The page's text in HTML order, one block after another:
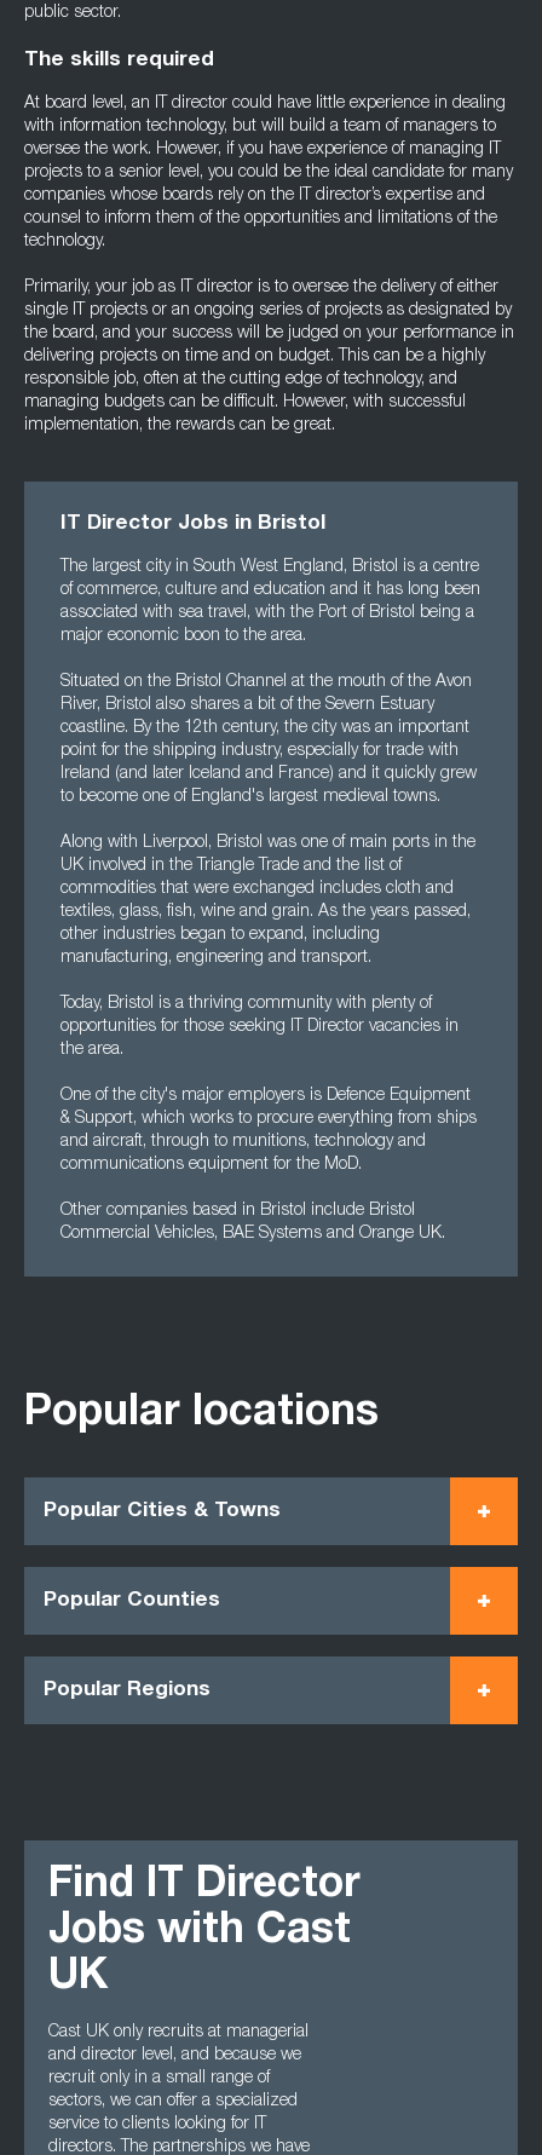
public sector.
The skills required
At board level, an IT director could have little experience in dealing
with information technology, but will build a team of managers to
oversee the work. However, if you have experience of managing IT
projects to a senior level, you could be the ideal candidate for many
companies whose boards rely on the IT director’s expertise and
counsel to inform them of the opportunities and limitations of the
technology.
Primarily, your job as IT director is to oversee the delivery of either
single IT projects or an ongoing series of projects as designated by
the board, and your success will be judged on your performance in
delivering projects on time and on budget. This can be a highly
responsible job, often at the cutting edge of technology, and
managing budgets can be difficult. However, with successful
implementation, the rewards can be great.
IT Director Jobs in Bristol
The largest city in South West England, Bristol is a centre
of commerce, culture and education and it has long been
associated with sea travel, with the Port of Bristol being a
major economic boon to the area.
Situated on the Bristol Channel at the mouth of the Avon
River, Bristol also shares a bit of the Severn Estuary
coastline. By the 12th century, the city was an important
point for the shipping industry, especially for trade with
Ireland (and later Iceland and France) and it quickly grew
to become one of England's largest medieval towns.
Along with Liverpool, Bristol was one of main ports in the
UK involved in the Triangle Trade and the list of
commodities that were exchanged includes cloth and
textiles, glass, fish, wine and grain. As the years passed,
other industries began to expand, including
manufacturing, engineering and transport.
Today, Bristol is a thriving community with plenty of
opportunities for those seeking IT Director vacancies in
the area.
One of the city's major employers is Defence Equipment
& Support, which works to procure everything from ships
and aircraft, through to munitions, technology and
communications equipment for the MoD.
Other companies based in Bristol include Bristol
Commercial Vehicles, BAE Systems and Orange UK.
Popular locations
Popular Cities & Towns
Popular Counties
Popular Regions
Find IT Director
Jobs with Cast
UK
Cast UK only recruits at managerial
and director level, and because we
recruit only in a small range of
sectors, we can offer a specialized
service to clients looking for IT
directors. The partnerships we have